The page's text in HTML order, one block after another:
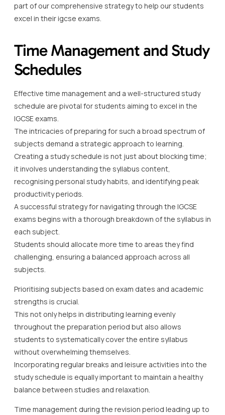
part of our comprehensive strategy to help our students
excel in their igcse exams.
Time Management and Study
Schedules
Effective time management and a well-structured study
schedule are pivotal for students aiming to excel in the
IGCSE exams.
The intricacies of preparing for such a broad spectrum of
subjects demand a strategic approach to learning.
Creating a study schedule is not just about blocking time;
it involves understanding the syllabus content,
recognising personal study habits, and identifying peak
productivity periods.
A successful strategy for navigating through the IGCSE
exams begins with a thorough breakdown of the syllabus in
each subject.
Students should allocate more time to areas they find
challenging, ensuring a balanced approach across all
subjects.
Prioritising subjects based on exam dates and academic
strengths is crucial.
This not only helps in distributing learning evenly
throughout the preparation period but also allows
students to systematically cover the entire syllabus
without overwhelming themselves.
Incorporating regular breaks and leisure activities into the
study schedule is equally important to maintain a healthy
balance between studies and relaxation.
Time management during the revision period leading up to